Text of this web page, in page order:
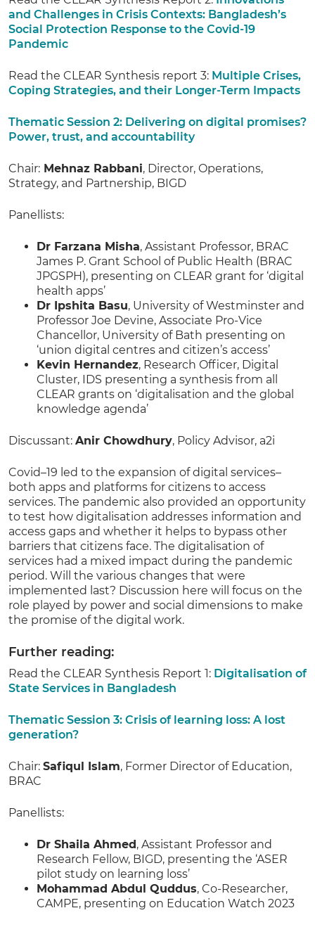
and Challenges in Crisis Contexts: Bangladesh’s
Social Protection Response to the Covid-19
Pandemic
Read the CLEAR Synthesis report 3: Multiple Crises,
Coping Strategies, and their Longer-Term Impacts
Thematic Session 2: Delivering on digital promises?
Power, trust, and accountability
Chair: Mehnaz Rabbani, Director, Operations,
Strategy, and Partnership, BIGD
Panellists:
Dr Farzana Misha, Assistant Professor, BRAC
James P. Grant School of Public Health (BRAC
JPGSPH), presenting on CLEAR grant for ‘digital
health apps’
Dr Ipshita Basu, University of Westminster and
Professor Joe Devine, Associate Pro-Vice
Chancellor, University of Bath presenting on
‘union digital centres and citizen’s access’
Kevin Hernandez, Research Officer, Digital
Cluster, IDS presenting a synthesis from all
CLEAR grants on ‘digitalisation and the global
knowledge agenda’
Discussant: Anir Chowdhury, Policy Advisor, a2i
Covid–19 led to the expansion of digital services–
both apps and platforms for citizens to access
services. The pandemic also provided an opportunity
to test how digitalisation addresses information and
access gaps and whether it helps to bypass other
barriers that citizens face. The digitalisation of
services had a mixed impact during the pandemic
period. Will the various changes that were
implemented last? Discussion here will focus on the
role played by power and social dimensions to make
the promise of the digital work.
Further reading:
Read the CLEAR Synthesis Report 1: Digitalisation of
State Services in Bangladesh
Thematic Session 3: Crisis of learning loss: A lost
generation?
Chair: Safiqul Islam, Former Director of Education,
BRAC
Panellists:
Dr Shaila Ahmed, Assistant Professor and
Research Fellow, BIGD, presenting the ‘ASER
pilot study on learning loss’
Mohammad Abdul Quddus, Co-Researcher,
CAMPE, presenting on Education Watch 2023